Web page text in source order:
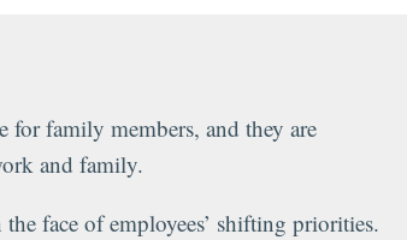
family members, and they are
and family.
face of employees’ shifting priorities.